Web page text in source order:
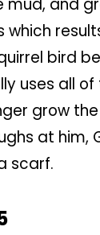
mud, and
bird
uses all of
grow
at him,
scarf.